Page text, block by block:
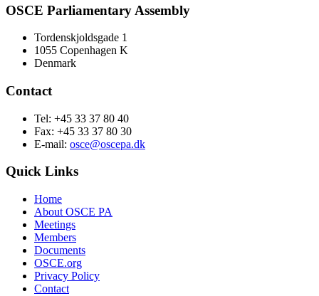
OSCE Parliamentary Assembly
Tordenskjoldsgade 1
1055 Copenhagen K
Denmark
Contact
Tel: +45 33 37 80 40
Fax: +45 33 37 80 30
E-mail: osce@oscepa.dk
Quick Links
Home
About OSCE PA
Meetings
Members
Documents
OSCE.org
Privacy Policy
Contact